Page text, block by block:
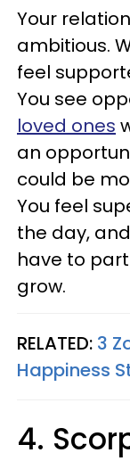
Your
ambitious.
feel
You see
loved ones
an
could be
You feel
the day,
have to
grow.
RELATED: 3
Happiness
4.